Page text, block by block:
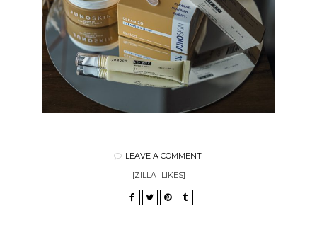
LEAVE A COMMENT
[ZILLA_LIKES]